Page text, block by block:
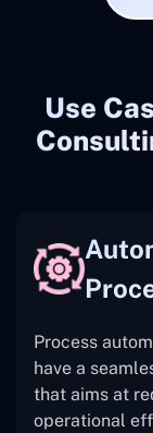
Use
Process
have a
that aims at
operational